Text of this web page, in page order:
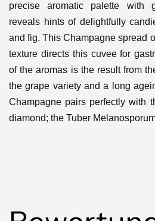
precise aromatic palette with
reveals hints of delightfully
and fig. This Champagne spread
texture directs this cuvee for
of the aromas is the result from
the grape variety and a long
Champagne pairs perfectly with
diamond; the Tuber